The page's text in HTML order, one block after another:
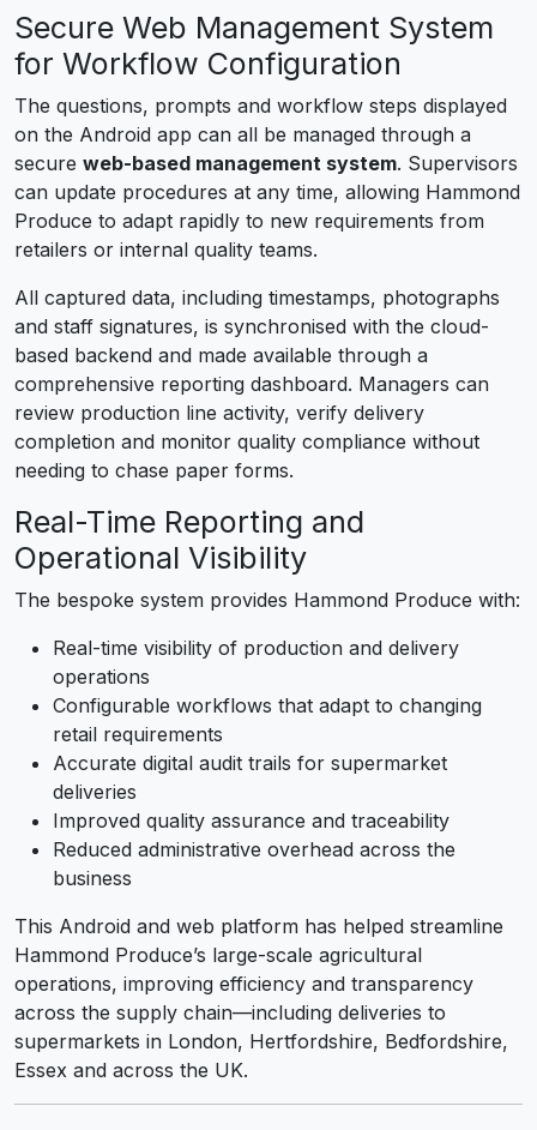
Secure Web Management System
for Workflow Configuration
The questions, prompts and workflow steps displayed
on the Android app can all be managed through a
secure web-based management system. Supervisors
can update procedures at any time, allowing Hammond
Produce to adapt rapidly to new requirements from
retailers or internal quality teams.
All captured data, including timestamps, photographs
and staff signatures, is synchronised with the cloud-
based backend and made available through a
comprehensive reporting dashboard. Managers can
review production line activity, verify delivery
completion and monitor quality compliance without
needing to chase paper forms.
Real-Time Reporting and
Operational Visibility
The bespoke system provides Hammond Produce with:
Real-time visibility of production and delivery
operations
Configurable workflows that adapt to changing
retail requirements
Accurate digital audit trails for supermarket
deliveries
Improved quality assurance and traceability
Reduced administrative overhead across the
business
This Android and web platform has helped streamline
Hammond Produce’s large-scale agricultural
operations, improving efficiency and transparency
across the supply chain—including deliveries to
supermarkets in London, Hertfordshire, Bedfordshire,
Essex and across the UK.